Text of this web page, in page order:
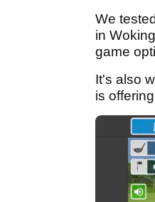
We
in
game
It's also
is